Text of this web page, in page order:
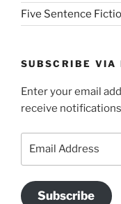
Five Sentence
SUBSCRIBE VIA
Enter your email
receive
Subscribe